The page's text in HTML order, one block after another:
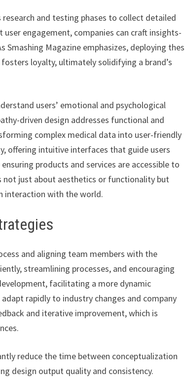
and testing phases to collect detailed
engagement, companies can craft insights-
Magazine emphasizes, deploying
loyalty, ultimately solidifying a brand’s
users’ emotional and psychological
driven design addresses functional and
complex medical data into user-friendly
offering intuitive interfaces that guide users
products and services are accessible to
not just about aesthetics or functionality but
interaction with the world.
and aligning team members with the
streamlining processes, and encouraging
facilitating a more dynamic
rapidly to industry changes and company
and iterative improvement, which is
reduce the time between conceptualization
design output quality and consistency.